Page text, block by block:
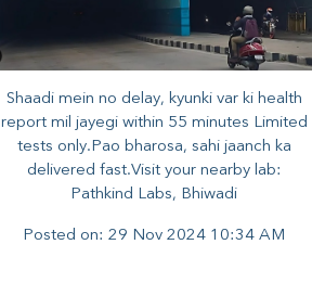
Shaadi mein no delay, kyunki var ki health
report mil jayegi within 55 minutes Limited
tests only.Pao bharosa, sahi jaanch ka
delivered fast.Visit your nearby lab:
Pathkind Labs, Bhiwadi
Posted on: 29 Nov 2024 10:34 AM